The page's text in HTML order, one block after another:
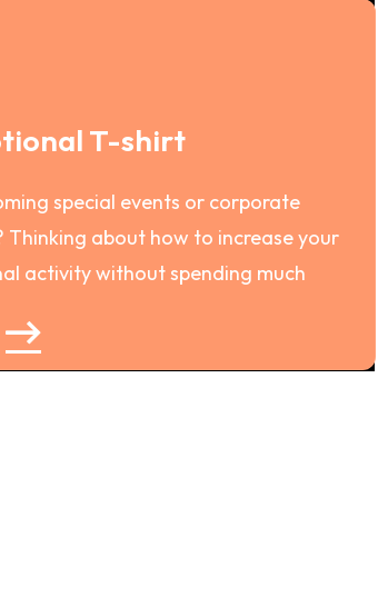
T-shirt
special events or corporate
Thinking about how to increase your
activity without spending much